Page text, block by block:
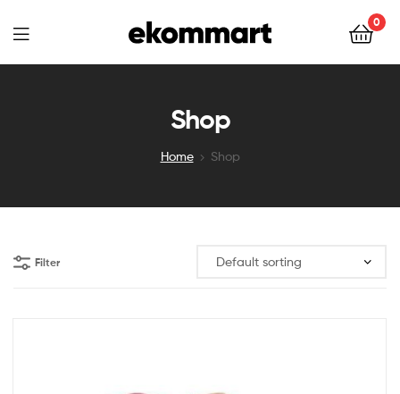
Ekommart
0
Shop
Home Shop
Filter